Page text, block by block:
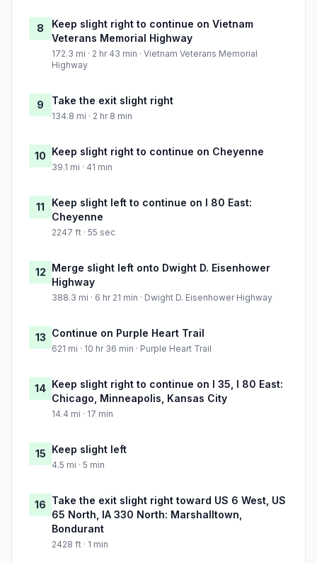
8
Keep slight right to continue on Vietnam
Veterans Memorial Highway
172.3 mi · 2 hr 43 min · Vietnam Veterans Memorial
Highway
9 Take the exit slight right
134.8 mi · 2 hr 8 min
10 Keep slight right to continue on Cheyenne
39.1 mi · 41 min
11
Keep slight left to continue on I 80 East:
Cheyenne
2247 ft · 55 sec
12 Merge slight left onto Dwight D. Eisenhower
Highway
388.3 mi · 6 hr 21 min · Dwight D. Eisenhower Highway
13 Continue on Purple Heart Trail
621 mi · 10 hr 36 min · Purple Heart Trail
14 Keep slight right to continue on I 35, I 80 East:
Chicago, Minneapolis, Kansas City
14.4 mi · 17 min
15 Keep slight left
4.5 mi · 5 min
16 Take the exit slight right toward US 6 West, US
65 North, IA 330 North: Marshalltown,
Bondurant
2428 ft · 1 min